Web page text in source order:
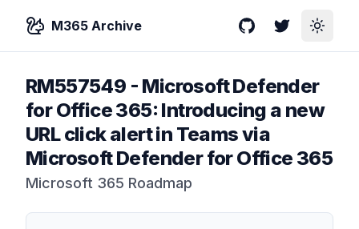
M365 Archive GitHubTwitterToggle
RM557549 - Microsoft Defender
for Office 365: Introducing a new
URL click alert in Teams via
Microsoft Defender for Office 365
Microsoft 365 Roadmap